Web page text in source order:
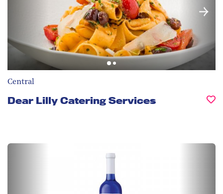
Central
Dear Lilly Catering Services